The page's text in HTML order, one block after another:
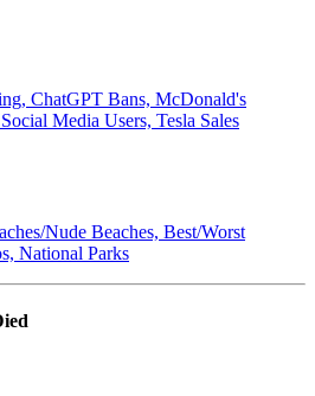
ChatGPT Bans, McDonald's
Media Users, Tesla Sales
Nude Beaches, Best/Worst
National Parks